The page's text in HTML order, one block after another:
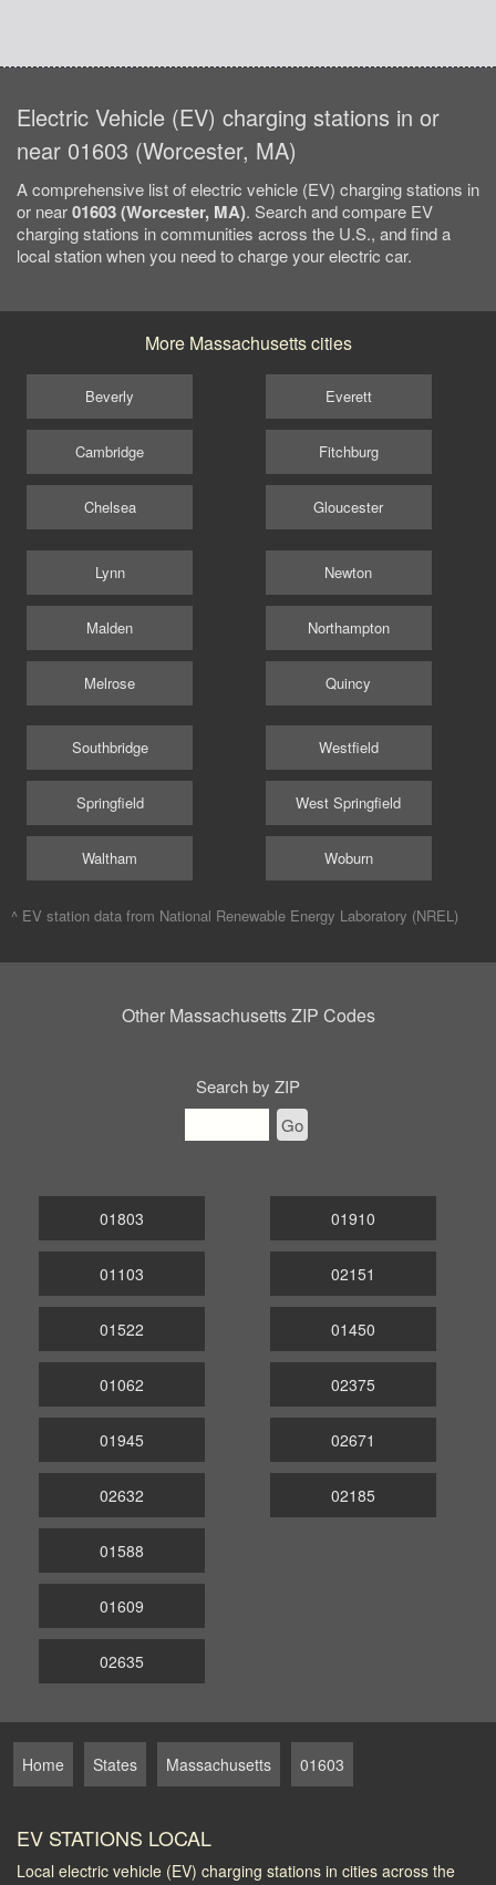
Electric Vehicle (EV) charging stations in or
near 01603 (Worcester, MA)
A comprehensive list of electric vehicle (EV) charging stations in
or near01603 (Worcester, MA). Search and compare EV
charging stations in communities across the U.S., and find a
local station when you need to charge your electric car.
More Massachusetts cities
Beverly
Cambridge
Chelsea
Everett
Fitchburg
Gloucester
Lynn
Malden
Melrose
Newton
Northampton
Quincy
Southbridge
Springfield
Waltham
Westfield
West Springfield
Woburn
^ EV station data from National Renewable Energy Laboratory (NREL)
Other Massachusetts ZIP Codes
Search by ZIP
Go
01803
01103
01522
01910
02151
01450
01062
01945
02632
02375
02671
02185
01588
01609
02635
Home States Massachusetts 01603
EV STATIONS LOCAL
Local electric vehicle (EV) charging stations in cities across the